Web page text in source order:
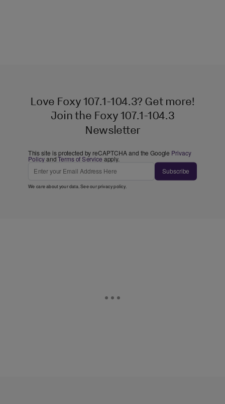
Love Foxy 107.1-104.3? Get more!
Join the Foxy 107.1-104.3
Newsletter
This site is protected by reCAPTCHA and the Google Privacy
PolicyandTerms of Service apply.
Subscribe
We care about your data. See ourprivacy policy.